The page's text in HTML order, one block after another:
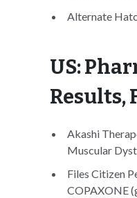
Alternate
US:
Results,
Akashi
Muscular
Files Citizen
COPAXONE